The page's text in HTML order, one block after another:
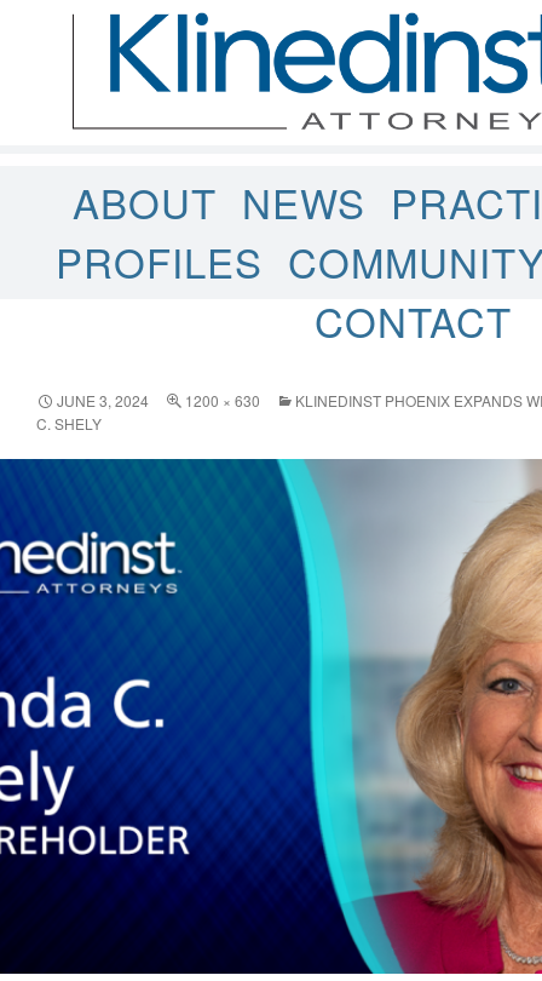
ABOUT NEWS
PROFILES
CONTACT
JUNE 3, 2024 1200 × 630
KLINEDINST PHOENIX EXPANDS
C. SHELY